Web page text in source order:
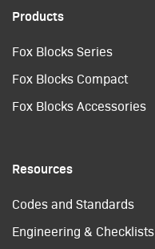
Products
Fox Blocks Series
Fox Blocks Compact
Fox Blocks Accessories
Resources
Codes and Standards
Engineering & Checklists